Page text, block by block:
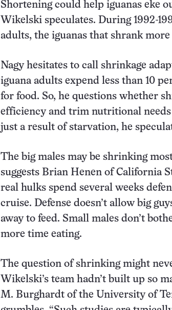
Shortening could help iguanas eke
Wikelski speculates. During 1992-
adults, the iguanas that shrank
Nagy hesitates to call shrinkage
iguana adults expend less than 10
for food. So, he questions whether
efficiency and trim nutritional
just a result of starvation, he
The big males may be shrinking
suggests Brian Henen of California
real hulks spend several weeks
cruise. Defense doesn’t allow big
away to feed. Small males don’t
more time eating.
The question of shrinking might
Wikelski’s team hadn’t built up so
M. Burghardt of the University of